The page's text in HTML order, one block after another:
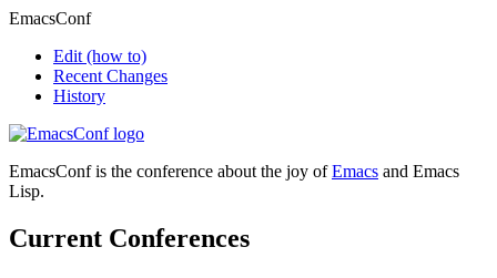
EmacsConf
Edit (how to)
Recent Changes
History
EmacsConf is the conference about the joy ofEmacs and Emacs
Lisp.
Current Conferences